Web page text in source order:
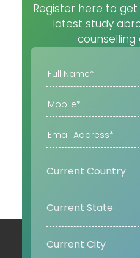
Register here to
latest study
counselling